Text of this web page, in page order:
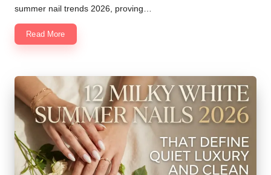
summer nail trends 2026, proving…
Read More